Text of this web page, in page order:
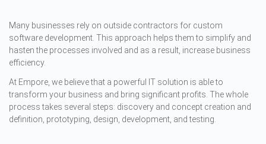
Many businesses rely on outside contractors for custom
software development. This approach helps them to simplify and
hasten the processes involved and as a result, increase business
efficiency.
At Empore, we believe that a powerful IT solution is able to
transform your business and bring significant profits. The whole
process takes several steps: discovery and concept creation and
definition, prototyping, design, development, and testing.